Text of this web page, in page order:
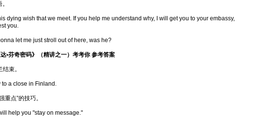
dying wish that we meet. If you help me understand why, I will get you to your embassy,
you.
let me just stroll out of here, was he?
•芬奇密码》（精讲之一）考考你 参考答案
束。
to a close in Finland.
重点”的技巧。
help you "stay on message."